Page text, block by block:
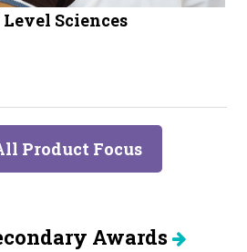
Sciences
Product Focus
Awards